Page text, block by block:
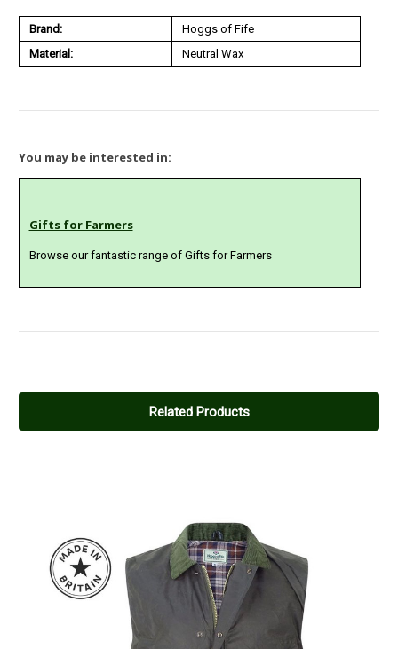
Brand:
Hoggs of Fife
Material:
Neutral Wax
You may be interested in:
Gifts for Farmers
Browse our fantastic range of Gifts for Farmers
Posted by David on Dec 02, 2023
Related Products